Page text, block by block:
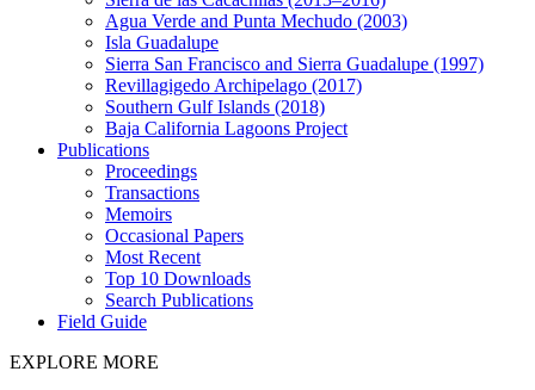
Agua Verde and Punta Mechudo (2003)
Isla Guadalupe
Sierra San Francisco and Sierra Guadalupe (1997)
Revillagigedo Archipelago (2017)
Southern Gulf Islands (2018)
Baja California Lagoons Project
Publications
Proceedings
Transactions
Memoirs
Occasional Papers
Most Recent
Top 10 Downloads
Search Publications
Field Guide
EXPLORE MORE